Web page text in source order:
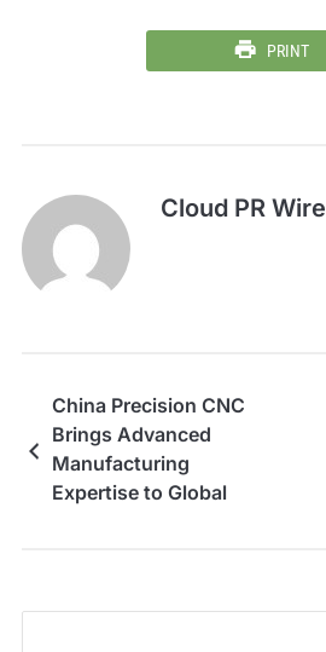
PRINT
Cloud PR Wire
China Precision CNC
Brings Advanced
Manufacturing
Expertise to Global